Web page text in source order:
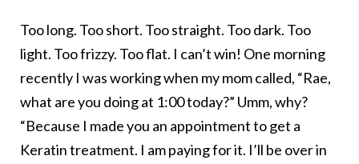
Too long. Too short. Too straight. Too dark. Too
light. Too frizzy. Too flat. I can’t win! One morning
recently I was working when my mom called, “Rae,
what are you doing at 1:00 today?” Umm, why?
“Because I made you an appointment to get a
Keratin treatment. I am paying for it. I’ll be over in